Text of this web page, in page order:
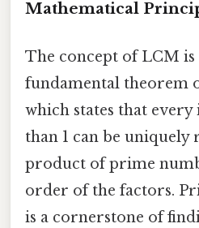
Mathematical
The concept of LCM
fundamental theorem
which states that
than 1 can be uniquely
product of prime
order of the factors.
is a cornerstone of